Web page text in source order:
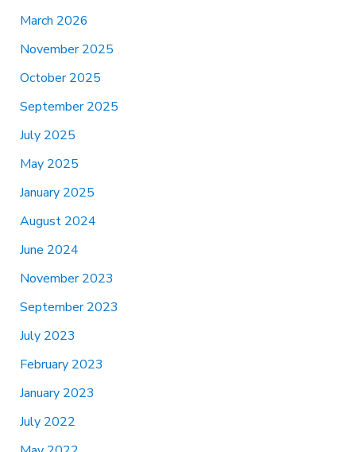
March 2026
November 2025
October 2025
September 2025
July 2025
May 2025
January 2025
August 2024
June 2024
November 2023
September 2023
July 2023
February 2023
January 2023
July 2022